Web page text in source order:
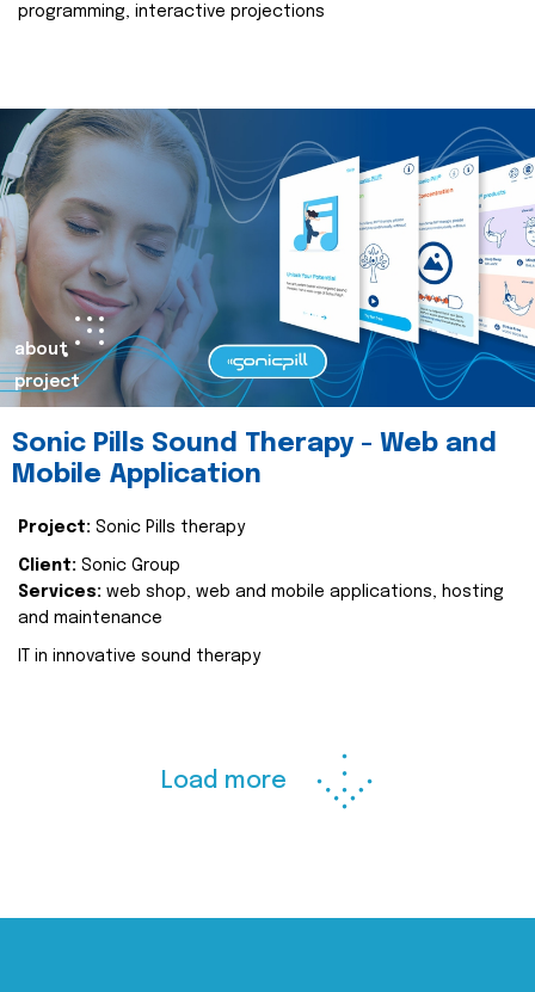
programming, interactive projections
about
project
Sonic Pills Sound Therapy - Web and
Mobile Application
Project: Sonic Pills therapy
Client: Sonic Group
Services: web shop, web and mobile applications, hosting
and maintenance
IT in innovative sound therapy
Load more